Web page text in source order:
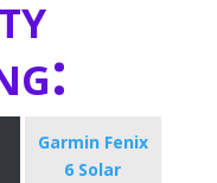
Garmin Fenix
6 Solar